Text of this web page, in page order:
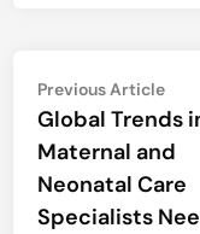
Post
navigation
Previous Article
Global Trends
Maternal and
Neonatal Care
Specialists